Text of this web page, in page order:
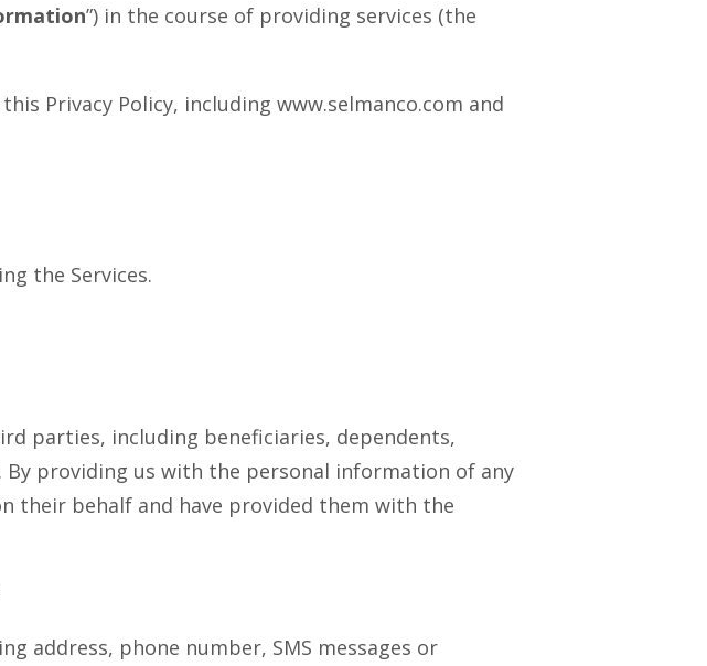
”) in the course of providing services (the
Privacy Policy, including www.selmanco.com and
the Services.
parties, including beneficiaries, dependents,
providing us with the personal information of any
their behalf and have provided them with the
address, phone number, SMS messages or